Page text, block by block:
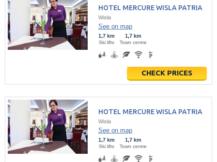
HOTEL MERCURE WISLA PATRIA
Wisła
See on map
1,7 km
Ski lifts
1,7 km
Town centre
CHECK PRICES
HOTEL MERCURE WISLA PATRIA
Wisła
See on map
1,7 km
Ski lifts
1,7 km
Town centre